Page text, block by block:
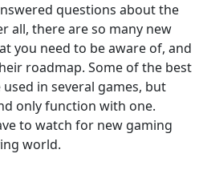
questions about the
all, there are so many new
you need to be aware of, and
roadmap. Some of the best
in several games, but
only function with one.
to watch for new gaming
world.